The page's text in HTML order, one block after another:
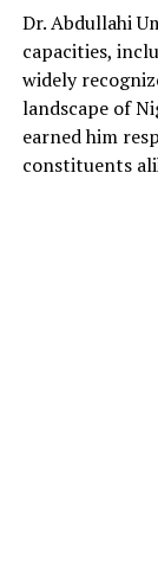
Dr. Abdullahi
capacities,
widely
landscape of
earned him
constituents